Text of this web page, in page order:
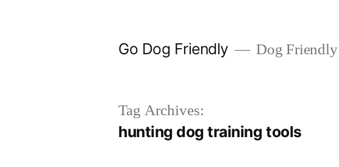
Go Dog Friendly Dog Friendly
Tag Archives:
hunting dog training tools